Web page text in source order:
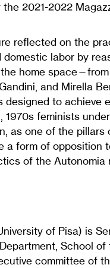
2021-2022
reflected on the
labor by
home
and Mirella
designed to achieve
1970s feminists
as one of the
a form of opposition
of the Autonomia
of Pisa) is
School
committee of